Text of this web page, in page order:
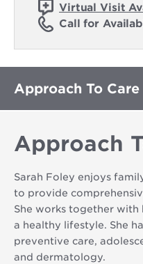
Virtual Visit
Call for
Approach To Care
Approach
Sarah Foley enjoys
to provide
She works together
a healthy lifestyle. She
preventive care,
and dermatology.